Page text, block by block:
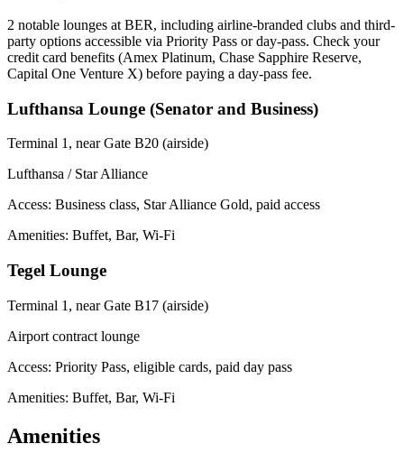
2 notable lounges at BER, including airline-branded clubs and third-
party options accessible via Priority Pass or day-pass. Check your
credit card benefits (Amex Platinum, Chase Sapphire Reserve,
Capital One Venture X) before paying a day-pass fee.
Lufthansa Lounge (Senator and Business)
Terminal 1, near Gate B20 (airside)
Lufthansa / Star Alliance
Access: Business class, Star Alliance Gold, paid access
Amenities: Buffet, Bar, Wi-Fi
Tegel Lounge
Terminal 1, near Gate B17 (airside)
Airport contract lounge
Access: Priority Pass, eligible cards, paid day pass
Amenities: Buffet, Bar, Wi-Fi
Amenities